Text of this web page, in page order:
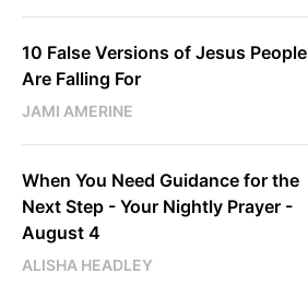
10 False Versions of Jesus People
Are Falling For
JAMI AMERINE
When You Need Guidance for the
Next Step - Your Nightly Prayer -
August 4
ALISHA HEADLEY